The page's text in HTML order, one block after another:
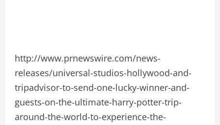
http://www.prnewswire.com/news-
releases/universal-studios-hollywood-and-
tripadvisor-to-send-one-lucky-winner-and-
guests-on-the-ultimate-harry-potter-trip-
around-the-world-to-experience-the-